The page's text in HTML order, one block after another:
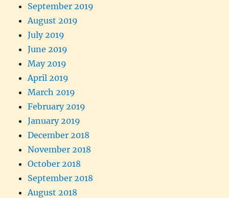
September 2019
August 2019
July 2019
June 2019
May 2019
April 2019
March 2019
February 2019
January 2019
December 2018
November 2018
October 2018
September 2018
August 2018